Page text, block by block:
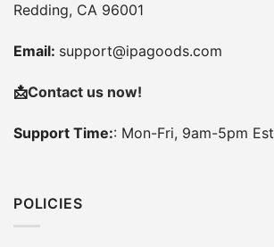
Redding, CA 96001
Email: support@ipagoods.com
📩Contact us now!
Support Time:: Mon-Fri, 9am-5pm Est
POLICIES